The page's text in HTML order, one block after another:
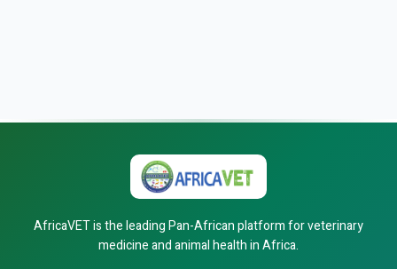
AfricaVET is the leading Pan-African platform for veterinary
medicine and animal health in Africa.